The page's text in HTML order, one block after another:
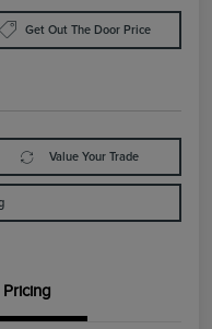
Get Out The Door Price
Value Your Trade
Pricing